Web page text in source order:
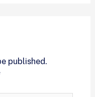
published.